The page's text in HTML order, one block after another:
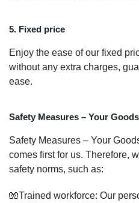
5. Fixed price
Enjoy the ease of our fixed
without any extra charges,
ease.
Safety Measures – Your
Safety Measures – Your
comes first for us. Therefore,
safety norms, such as:
🧤Trained workforce: Our